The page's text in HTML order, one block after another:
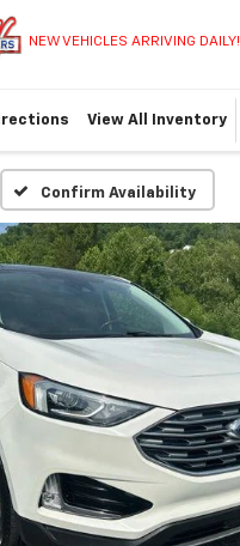
NEW VEHICLES ARRIVING DAILY!
View All Inventory
Confirm Availability